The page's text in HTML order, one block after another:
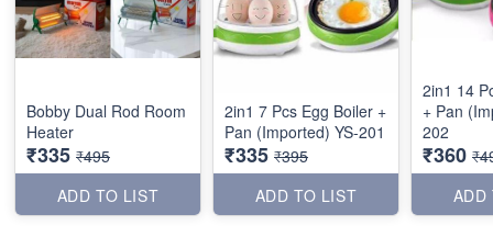
Bobby Dual Rod Room
Heater
₹335 ₹495
ADD TO LIST
2in1 7 Pcs Egg Boiler +
Pan (Imported) YS-201
₹335 ₹395
ADD TO LIST
2in1 14
+ Pan
202
₹360
ADD